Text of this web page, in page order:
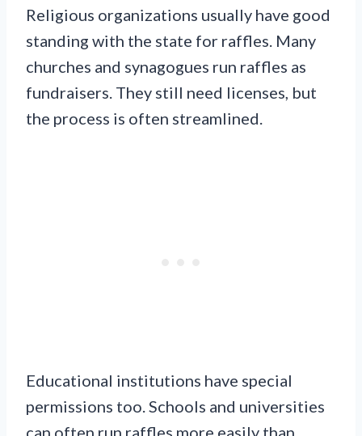
Religious organizations usually have good
standing with the state for raffles. Many
churches and synagogues run raffles as
fundraisers. They still need licenses, but
the process is often streamlined.
Educational institutions have special
permissions too. Schools and universities